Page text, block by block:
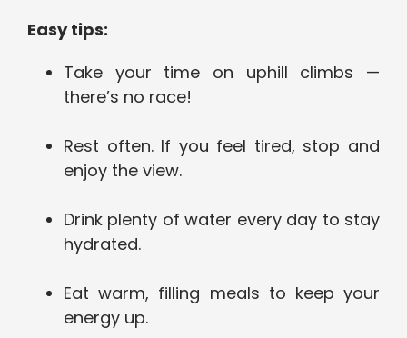
Easy tips:
Take your time on uphill climbs —
there’s no race!
Rest often. If you feel tired, stop and
enjoy the view.
Drink plenty of water every day to stay
hydrated.
Eat warm, filling meals to keep your
energy up.